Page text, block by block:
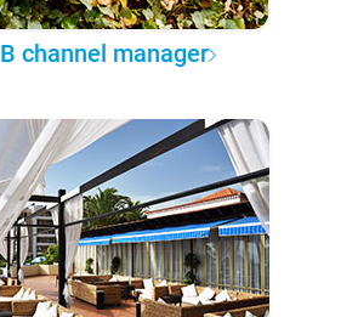
channel manager